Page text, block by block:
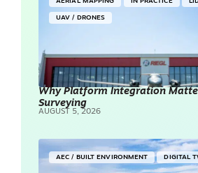
UAV / DRONES
Why Platform Integration
Surveying
AUGUST 5, 2026
AEC / BUILT ENVIRONMENT DIGITAL